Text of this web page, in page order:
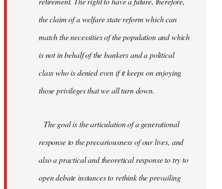
the claim of a welfare state reform which can
match the necessities of the population and which
is not in behalf of the bankers and a political
class who is denied even if it keeps on enjoying
those privileges that we all turn down.
The goal is the articulation of a generational
response to the precariousness of our lives, and
also a practical and theoretical response to try to
open debate instances to rethink the prevailing